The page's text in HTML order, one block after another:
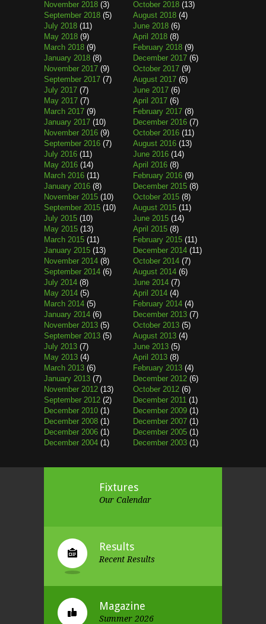
November 2018 (3) October 2018 (13)
September 2018 (5) August 2018 (4)
July 2018 (11) June 2018 (6)
May 2018 (9) April 2018 (8)
March 2018 (9) February 2018 (9)
January 2018 (8) December 2017 (6)
November 2017 (9) October 2017 (9)
September 2017 (7) August 2017 (6)
July 2017 (7) June 2017 (6)
May 2017 (7) April 2017 (6)
March 2017 (9) February 2017 (8)
January 2017 (10) December 2016 (7)
November 2016 (9) October 2016 (11)
September 2016 (7) August 2016 (13)
July 2016 (11) June 2016 (14)
May 2016 (14) April 2016 (8)
March 2016 (11) February 2016 (9)
January 2016 (8) December 2015 (8)
November 2015 (10) October 2015 (8)
September 2015 (10) August 2015 (11)
July 2015 (10) June 2015 (14)
May 2015 (13) April 2015 (8)
March 2015 (11) February 2015 (11)
January 2015 (13) December 2014 (11)
November 2014 (8) October 2014 (7)
September 2014 (6) August 2014 (6)
July 2014 (8) June 2014 (7)
May 2014 (5) April 2014 (4)
March 2014 (5) February 2014 (4)
January 2014 (6) December 2013 (7)
November 2013 (5) October 2013 (5)
September 2013 (5) August 2013 (4)
July 2013 (7) June 2013 (5)
May 2013 (4) April 2013 (8)
March 2013 (6) February 2013 (4)
January 2013 (7) December 2012 (6)
November 2012 (13) October 2012 (6)
September 2012 (2) December 2011 (1)
December 2010 (1) December 2009 (1)
December 2008 (1) December 2007 (1)
December 2006 (1) December 2005 (1)
December 2004 (1) December 2003 (1)
Fixtures
Our Calendar
Results
Recent Results
Magazine
Summer 2026